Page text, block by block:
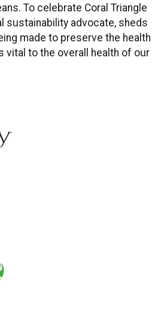
To celebrate Coral Triangle
sustainability advocate, sheds
made to preserve the health
vital to the overall health of our